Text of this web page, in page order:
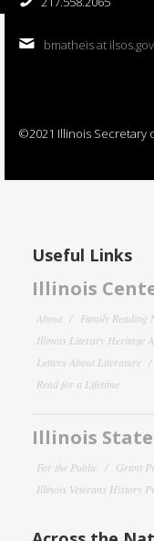
bmatheis at ilsos.gov
©2021 Illinois Secretary
Useful Links
Illinois
About Family Reading
Illinois Literary Heritage
Letters About Literature
Read for a Lifetime
Illinois
For the Public Grant
Illinois Veterans History